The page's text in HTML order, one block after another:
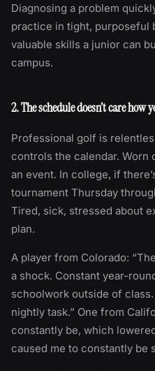
Diagnosing a problem
practice in tight, purposeful
valuable skills a junior can
campus.
2. The schedule doesn’t care how
Professional golf is
controls the calendar. Worn
an event. In college, if
tournament Thursday
Tired, sick, stressed about
plan.
A player from Colorado:
a shock. Constant year-
schoolwork outside of
nightly task.” One from
constantly be, which
caused me to constantly be